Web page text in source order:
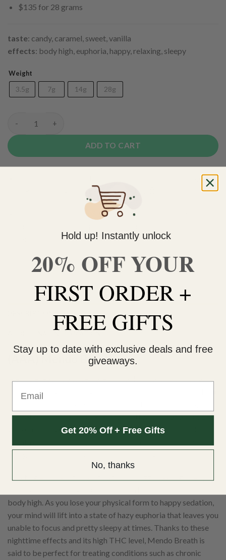
$135 for 28 grams
taste: candy, caramel, sweet, vanilla
effects: body high, euphoria, happy, relaxing, sleepy
Weight
3.5g 7g 14g 28g
(AAA) Mendo Breath quantity
ADD TO CART
Do you need help with your order? Use the chat widget on
the bottom right corner to contact us 🙂
FREE SHIPPING on orders $150 or more. Over 90% of
wide. Discreet packaging.
Add to wishlist
DESCRIPTION
(AAA) Mendo Breath
created through crossing the classic OG Kush Breath with the
the potency, with a THC level that bottoms out at about 19-
20% on average and dazzling full bodied effects. Mendo
body high. As you lose your physical form to happy sedation,
your mind will lift into a state of hazy euphoria that leaves you
unable to focus and pretty sleepy at times. Thanks to these
nighttime effects and its high THC level, Mendo Breath is
said to be perfect for treating conditions such as chronic
Hold up! Instantly unlock
20% OFF YOUR
FIRST ORDER +
FREE GIFTS
Stay up to date with exclusive deals and free
giveaways.
Get 20% Off + Free Gifts
No, thanks